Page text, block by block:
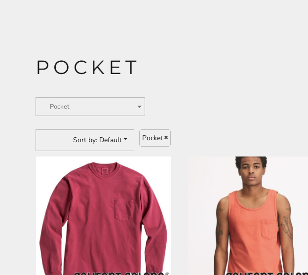
POCKET
Sort by: Default Pocket
ARTS AND CULTURE
BUSINESS
DECORATIVE